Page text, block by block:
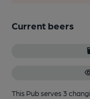
Current beers
This Pub serves 3